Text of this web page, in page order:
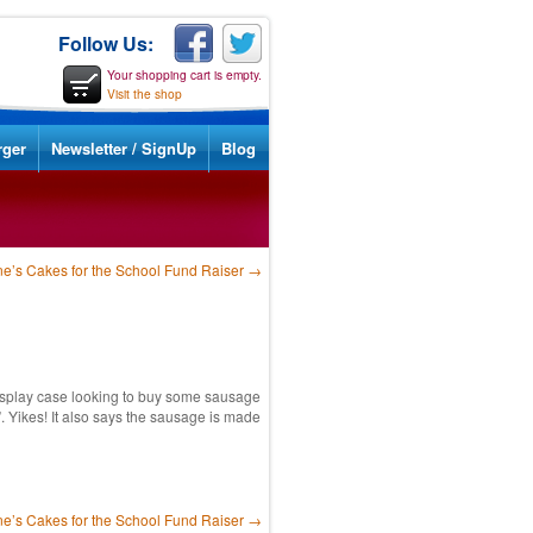
Follow Us:
Your shopping cart is empty.
Visit the shop
Newsletter / SignUp Blog
Cakes for the School Fund Raiser →
case looking to buy some sausage
Yikes! It also says the sausage is made
Cakes for the School Fund Raiser →